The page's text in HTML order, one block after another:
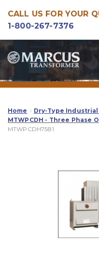
CALL US FOR YOUR
1-800-267-7376
Skip
to
navigation
Skip
to
content
Home Dry-Type
MTWPCDH - Three Phase
MTWPCDH75B1